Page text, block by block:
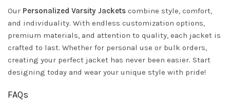
Our Personalized Varsity Jackets combine style, comfort,
and individuality. With endless customization options,
premium materials, and attention to quality, each jacket is
crafted to last. Whether for personal use or bulk orders,
creating your perfect jacket has never been easier. Start
designing today and wear your unique style with pride!
FAQs